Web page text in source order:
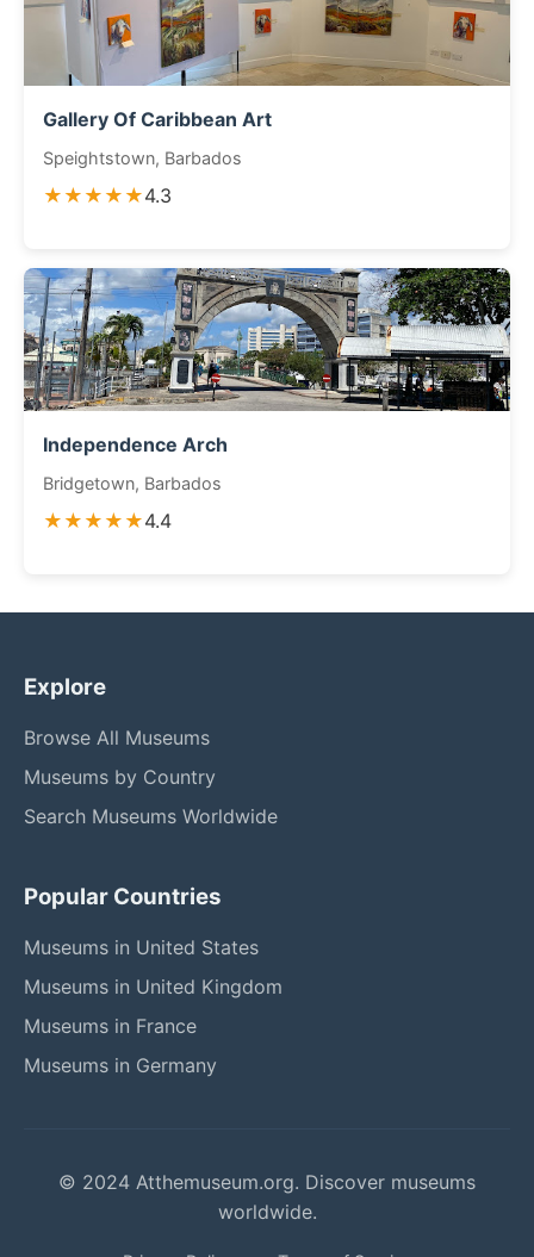
Gallery Of Caribbean Art
Speightstown, Barbados
★★★★★4.3
Independence Arch
Bridgetown, Barbados
★★★★★4.4
Explore
Browse All Museums
Museums by Country
Search Museums Worldwide
Popular Countries
Museums in United States
Museums in United Kingdom
Museums in France
Museums in Germany
© 2024 Atthemuseum.org. Discover museums
worldwide.